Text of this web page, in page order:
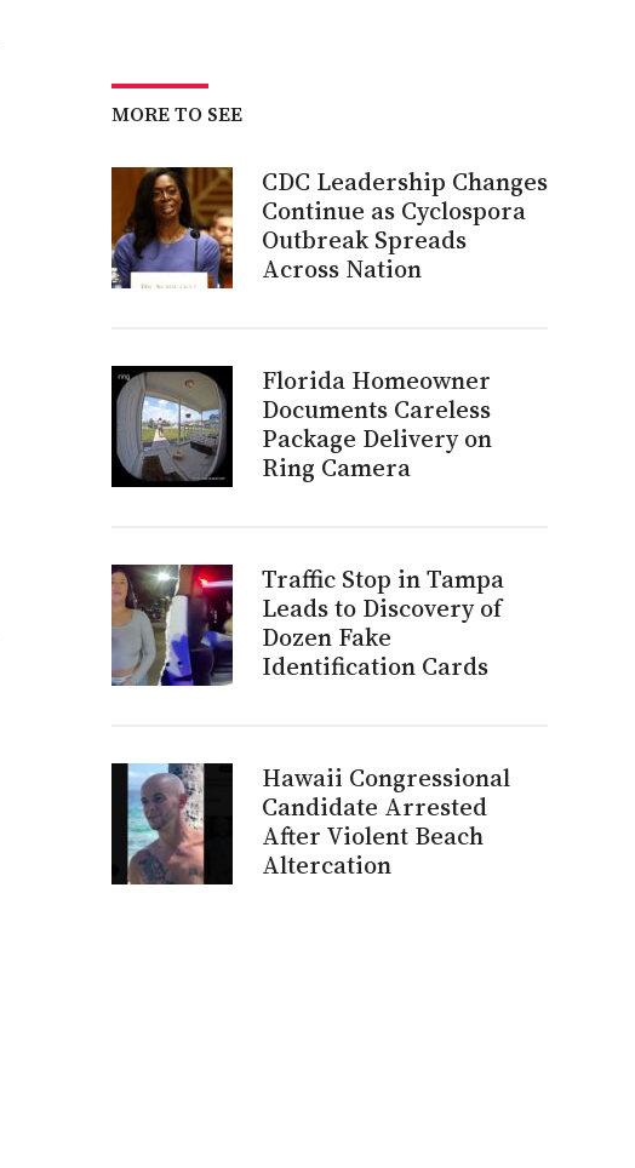
MORE TO SEE
CDC Leadership Changes
Continue as Cyclospora
Outbreak Spreads
Across Nation
Florida Homeowner
Documents Careless
Package Delivery on
Ring Camera
Traffic Stop in Tampa
Leads to Discovery of
Dozen Fake
Identification Cards
Hawaii Congressional
Candidate Arrested
After Violent Beach
Altercation